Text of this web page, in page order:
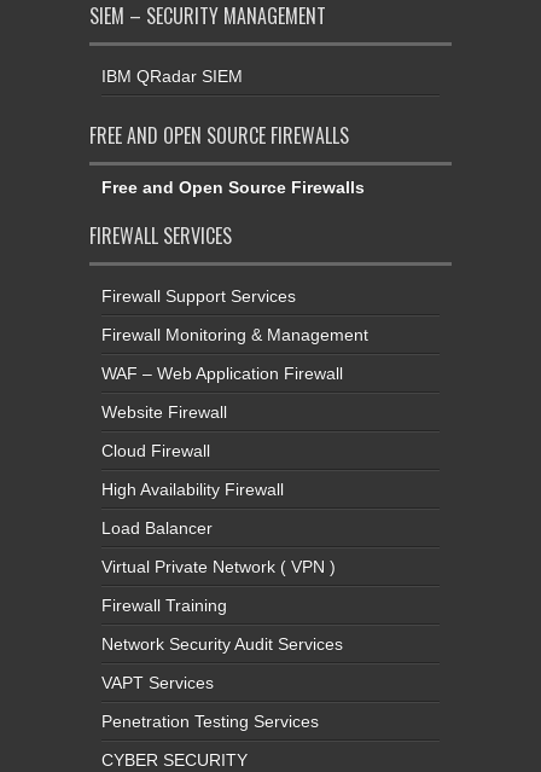
SIEM – SECURITY MANAGEMENT
IBM QRadar SIEM
FREE AND OPEN SOURCE FIREWALLS
Free and Open Source Firewalls
FIREWALL SERVICES
Firewall Support Services
Firewall Monitoring & Management
WAF – Web Application Firewall
Website Firewall
Cloud Firewall
High Availability Firewall
Load Balancer
Virtual Private Network ( VPN )
Firewall Training
Network Security Audit Services
VAPT Services
Penetration Testing Services
CYBER SECURITY